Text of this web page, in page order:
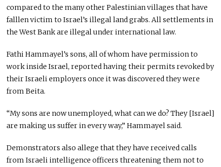
compared to the many other Palestinian villages that have
falllen victim to Israel’s illegal land grabs. All settlements in
the West Bank are illegal under international law.
Fathi Hammayel’s sons, all of whom have permission to
work inside Israel, reported having their permits revoked by
their Israeli employers once it was discovered they were
from Beita.
“My sons are now unemployed, what can we do? They [Israel]
are making us suffer in every way,” Hammayel said.
Demonstrators also allege that they have received calls
from Israeli intelligence officers threatening them not to